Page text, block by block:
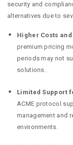
security and
alternatives due to
Higher Costs
premium pricing
periods may not
solutions.
Limited Support
ACME protocol
management and
environments.